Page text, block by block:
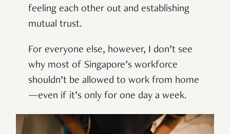
feeling each other out and establishing
mutual trust.
For everyone else, however, I don’t see
why most of Singapore’s workforce
shouldn’t be allowed to work from home
—even if it’s only for one day a week.